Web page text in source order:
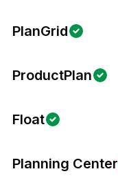
PlanGrid
ProductPlan
Float
Planning Center